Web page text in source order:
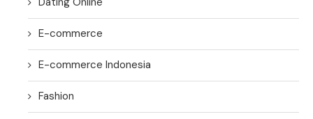
E-commerce
E-commerce Indonesia
Fashion